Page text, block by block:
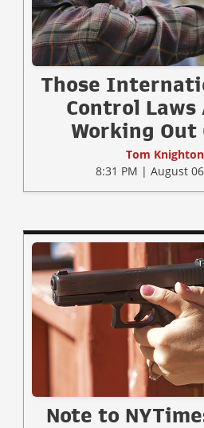
Those
Control
Working Out
Tom Knighton
8:31 PM | August
Note to